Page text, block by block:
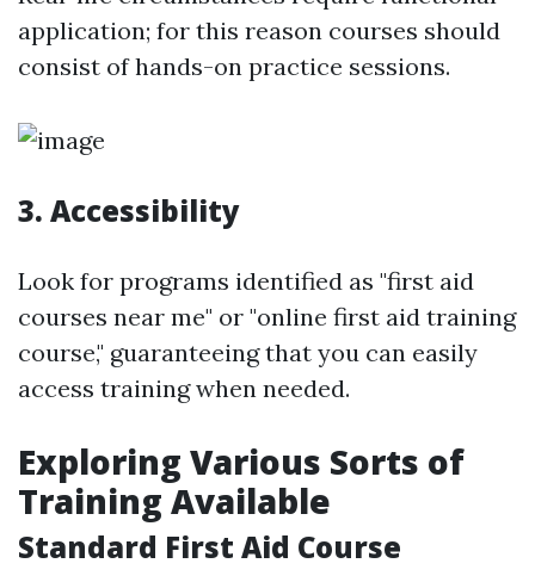
application; for this reason courses should
consist of hands-on practice sessions.
3. Accessibility
Look for programs identified as "first aid
courses near me" or "online first aid training
course," guaranteeing that you can easily
access training when needed.
Exploring Various Sorts of
Training Available
Standard First Aid Course